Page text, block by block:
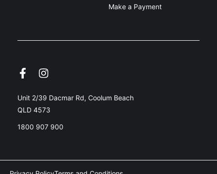
Make a Payment
Unit 2/39 Dacmar Rd, Coolum Beach
QLD 4573
1800 907 900